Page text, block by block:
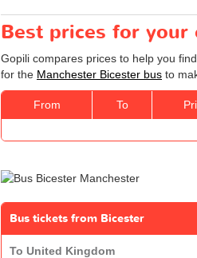
Best prices for your
Gopili compares prices to help you
for the Manchester Bicester bus to
From To
Bus tickets from Bicester
To United Kingdom